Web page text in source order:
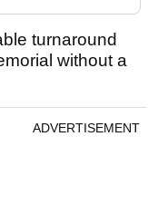
turnaround
without a
ADVERTISEMENT